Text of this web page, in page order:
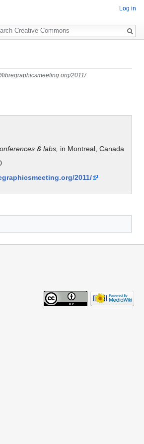
2011/
& labs, in Montreal, Canada
2011/
Log in